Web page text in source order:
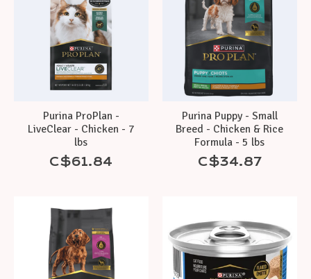
Purina ProPlan -
LiveClear - Chicken - 7
lbs
C$61.84
Purina Puppy - Small
Breed - Chicken & Rice
Formula - 5 lbs
C$34.87